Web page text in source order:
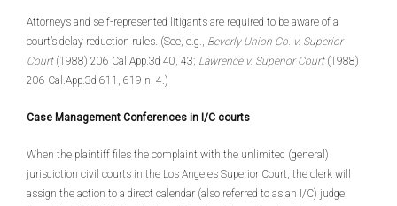
Attorneys and self-represented litigants are required to be aware of a
court’s delay reduction rules. (See, e.g., Beverly Union Co. v. Superior
Court(1988) 206 Cal.App.3d 40, 43; Lawrence v. Superior Court(1988)
206 Cal.App.3d 611, 619 n. 4.)
Case Management Conferences in I/C courts
When the plaintiff files the complaint with the unlimited (general)
jurisdiction civil courts in the Los Angeles Superior Court, the clerk will
assign the action to a direct calendar (also referred to as an I/C) judge.